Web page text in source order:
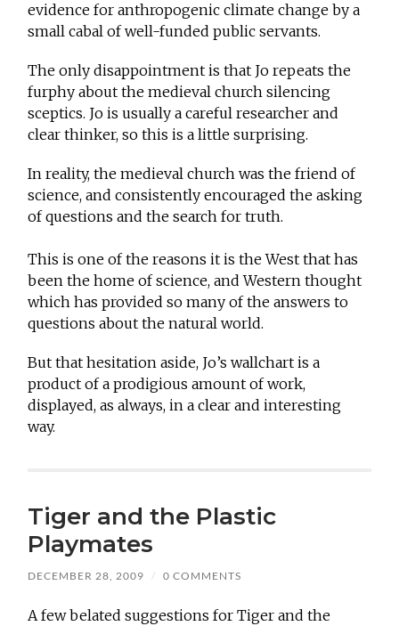
evidence for anthropogenic climate change by a
small cabal of well-funded public servants.
The only disappointment is that Jo repeats the
furphy about the medieval church silencing
sceptics. Jo is usually a careful researcher and
clear thinker, so this is a little surprising.
In reality, the medieval church was the friend of
science, and consistently encouraged the asking
of questions and the search for truth.
This is one of the reasons it is the West that has
been the home of science, and Western thought
which has provided so many of the answers to
questions about the natural world.
But that hesitation aside, Jo’s wallchart is a
product of a prodigious amount of work,
displayed, as always, in a clear and interesting
way.
Tiger and the Plastic
Playmates
DECEMBER 28, 2009 / 0 COMMENTS
A few belated suggestions for Tiger and the